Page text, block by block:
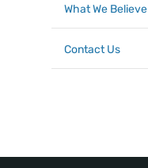
What We Believe
Contact Us